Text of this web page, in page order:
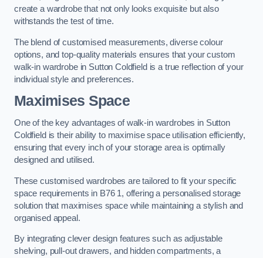
create a wardrobe that not only looks exquisite but also
withstands the test of time.
The blend of customised measurements, diverse colour
options, and top-quality materials ensures that your custom
walk-in wardrobe in Sutton Coldfield is a true reflection of your
individual style and preferences.
Maximises Space
One of the key advantages of walk-in wardrobes in Sutton
Coldfield is their ability to maximise space utilisation efficiently,
ensuring that every inch of your storage area is optimally
designed and utilised.
These customised wardrobes are tailored to fit your specific
space requirements in B76 1, offering a personalised storage
solution that maximises space while maintaining a stylish and
organised appeal.
By integrating clever design features such as adjustable
shelving, pull-out drawers, and hidden compartments, a